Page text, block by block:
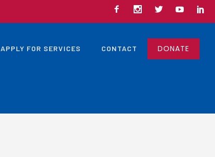
APPLY FOR SERVICES CONTACT DONATE